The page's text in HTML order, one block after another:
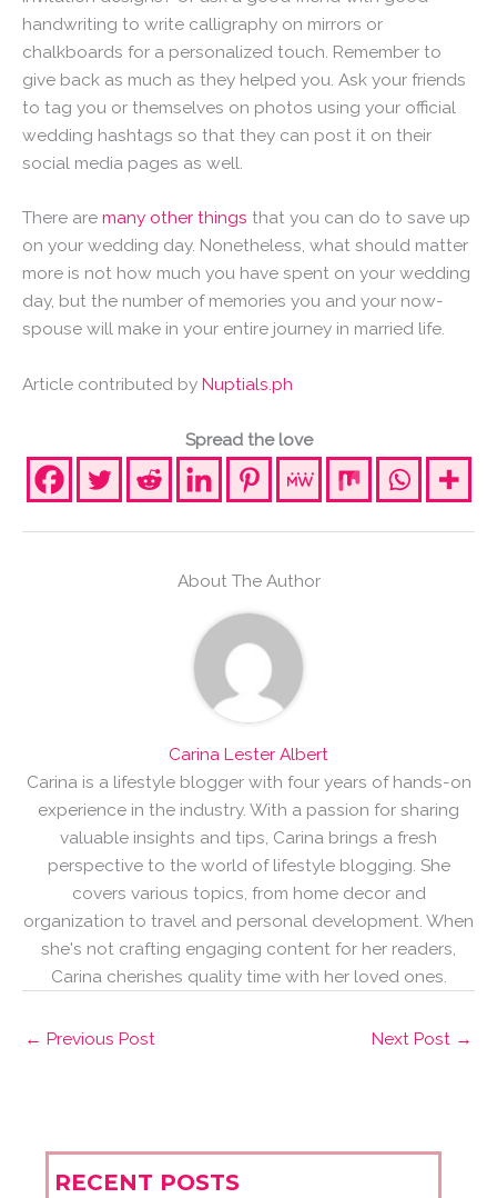
handwriting to write calligraphy on mirrors or
chalkboards for a personalized touch. Remember to
give back as much as they helped you. Ask your friends
to tag you or themselves on photos using your official
wedding hashtags so that they can post it on their
social media pages as well.
There are many other things that you can do to save up
on your wedding day. Nonetheless, what should matter
more is not how much you have spent on your wedding
day, but the number of memories you and your now-
spouse will make in your entire journey in married life.
Article contributed by Nuptials.ph
Spread the love
About The Author
Carina Lester Albert
Carina is a lifestyle blogger with four years of hands-on
experience in the industry. With a passion for sharing
valuable insights and tips, Carina brings a fresh
perspective to the world of lifestyle blogging. She
covers various topics, from home decor and
organization to travel and personal development. When
she's not crafting engaging content for her readers,
Carina cherishes quality time with her loved ones.
← Previous Post Next Post →
RECENT POSTS